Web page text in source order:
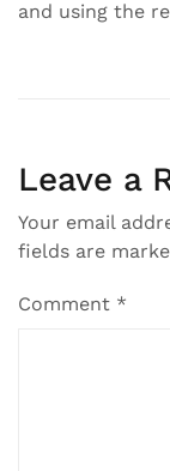
and using the
Leave a
Your email
fields are
Comment *